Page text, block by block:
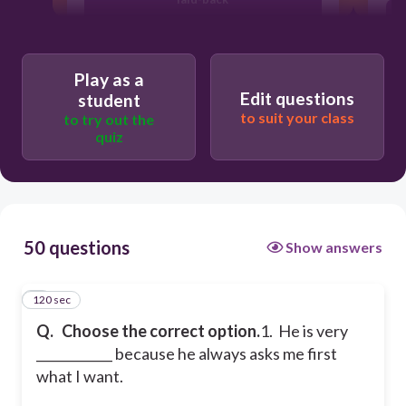
considerate
Play as a
student
to try out the
quiz
Edit questions
to suit your class
50 questions Show answers
Q. Choose the correct option.1. He is very
____________ because he always asks me first
what I want.
1
120 sec